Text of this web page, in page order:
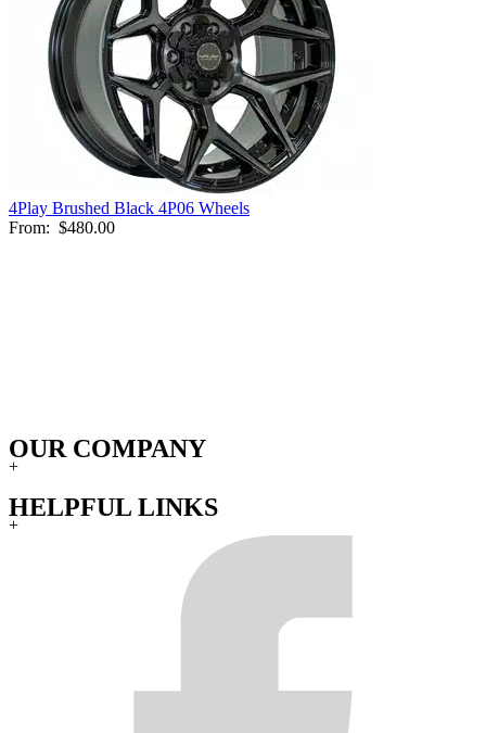
4Play Brushed Black 4P06 Wheels
From: $480.00
OUR COMPANY
+
HELPFUL LINKS
+